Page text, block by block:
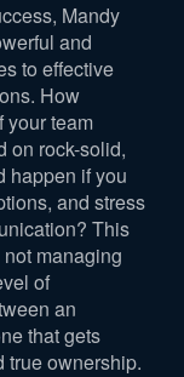
Mandy
and
to effective
How
your team
on rock-solid,
happen if you
and stress
This
managing
of
an
that gets
true ownership.